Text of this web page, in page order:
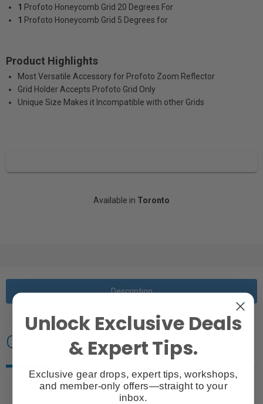
1 Profoto Honeycomb Grid 20 Degrees For
1 Profoto Honeycomb Grid 5 Degrees for
Product Highlights
Most Versatile Accessory for Profoto Zoom Reflector
Grid Holder Accepts Profoto Grid Only
Unique Size Makes it Incompatible with other Grids
Available in Toronto
Description
Overview
Unlock Exclusive Deals
& Expert Tips.
Exclusive gear drops, expert tips, workshops,
and member-only offers—straight to your
inbox.